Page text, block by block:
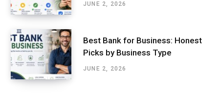
JUNE 2, 2026
Best Bank for Business: Honest
Picks by Business Type
JUNE 2, 2026